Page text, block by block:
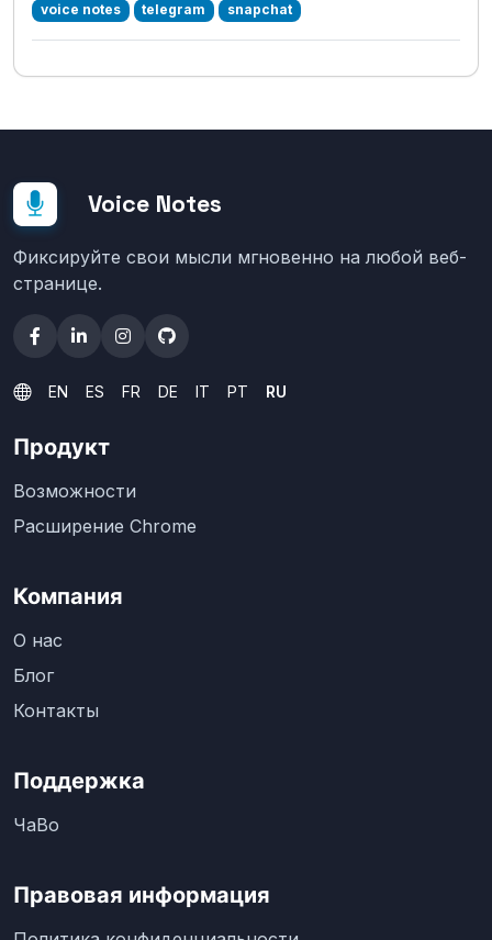
voice notes telegram snapchat
Voice Notes
Фиксируйте свои мысли мгновенно на любой веб-
странице.
EN ES FR DE IT PT RU
Продукт
Возможности
Расширение Chrome
Компания
О нас
Блог
Контакты
Поддержка
ЧаВо
Правовая информация